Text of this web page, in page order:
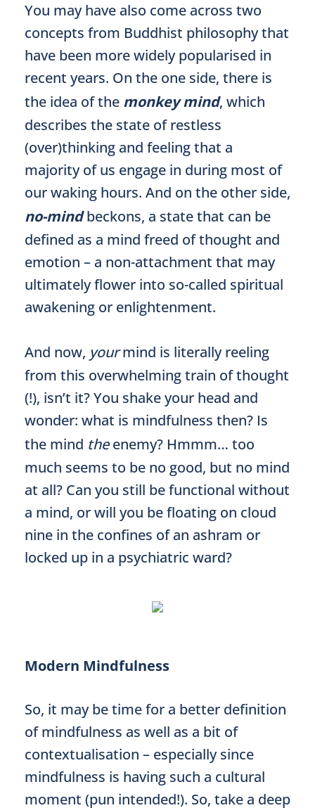
You may have also come across two
concepts from Buddhist philosophy that
have been more widely popularised in
recent years. On the one side, there is
the idea of the monkey mind, which
describes the state of restless
(over)thinking and feeling that a
majority of us engage in during most of
our waking hours. And on the other side,
no-mindbeckons, a state that can be
defined as a mind freed of thought and
emotion – a non-attachment that may
ultimately flower into so-called spiritual
awakening or enlightenment.
And now, yourmind is literally reeling
from this overwhelming train of thought
(!), isn’t it? You shake your head and
wonder: what is mindfulness then? Is
the mind theenemy? Hmmm… too
much seems to be no good, but no mind
at all? Can you still be functional without
a mind, or will you be floating on cloud
nine in the confines of an ashram or
locked up in a psychiatric ward?
Modern Mindfulness
So, it may be time for a better definition
of mindfulness as well as a bit of
contextualisation – especially since
mindfulness is having such a cultural
moment (pun intended!). So, take a deep